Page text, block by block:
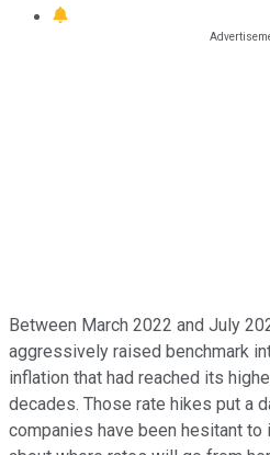
Between March 2022 and July
aggressively raised benchmark
inflation that had reached its
decades. Those rate hikes put a
companies have been hesitant